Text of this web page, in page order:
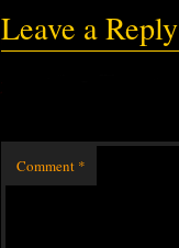
Leave a Reply
Comment *